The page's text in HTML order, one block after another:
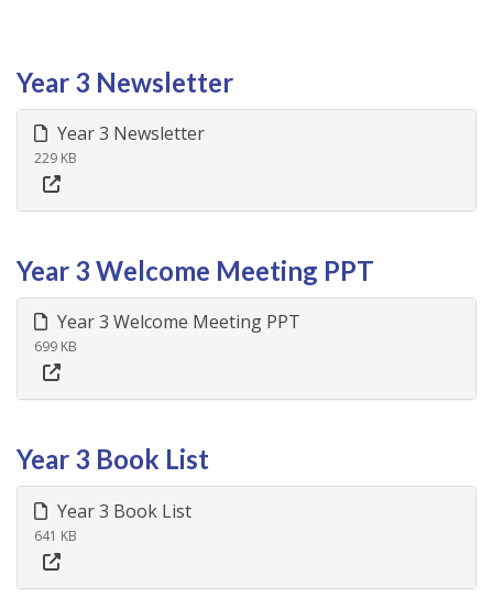
Year 3 Newsletter
Year 3 Newsletter
229 KB
Year 3 Welcome Meeting PPT
Year 3 Welcome Meeting PPT
699 KB
Year 3 Book List
Year 3 Book List
641 KB